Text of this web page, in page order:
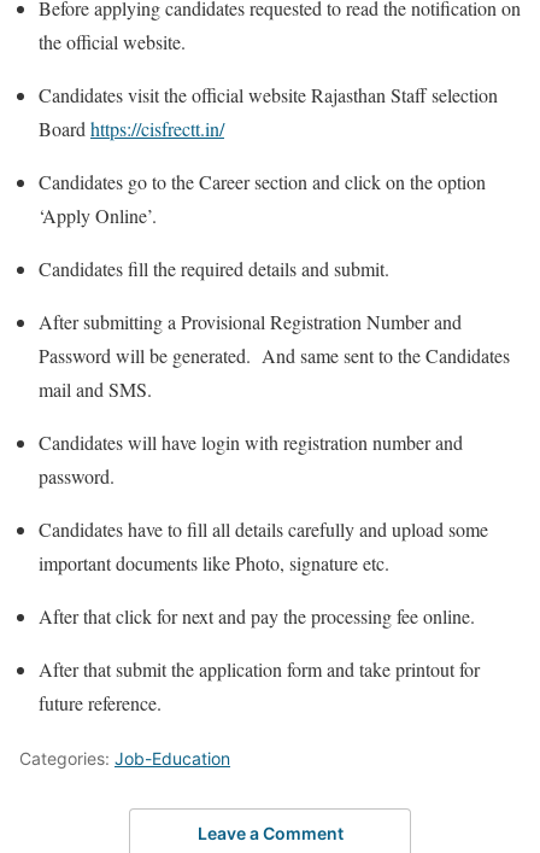
Before applying candidates requested to read the notification on
the official website.
Candidates visit the official website Rajasthan Staff selection
Board https://cisfrectt.in/
Candidates go to the Career section and click on the option
‘Apply Online’.
Candidates fill the required details and submit.
After submitting a Provisional Registration Number and
Password will be generated. And same sent to the Candidates
mail and SMS.
Candidates will have login with registration number and
password.
Candidates have to fill all details carefully and upload some
important documents like Photo, signature etc.
After that click for next and pay the processing fee online.
After that submit the application form and take printout for
future reference.
Categories: Job-Education
Leave a Comment